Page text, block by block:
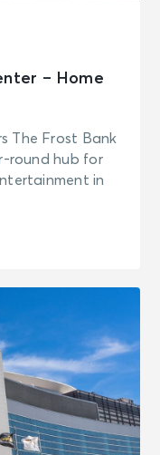
– Home
The Frost Bank
round hub for
in